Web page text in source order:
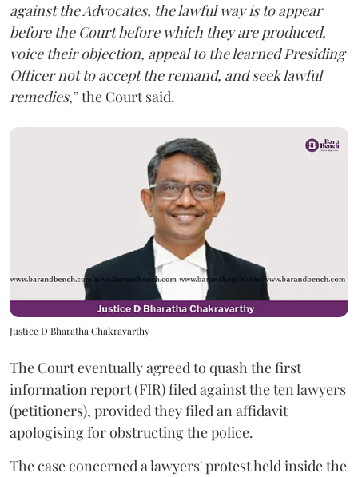
against the Advocates, the lawful way is to appear
before the Court before which they are produced,
voice their objection, appeal to the learned Presiding
Officer not to accept the remand, and seek lawful
remedies,” the Court said.
Justice D Bharatha Chakravarthy
The Court eventually agreed to quash the first
information report (FIR) filed against the ten lawyers
(petitioners), provided they filed an affidavit
apologising for obstructing the police.
The case concerned a lawyers' protest held inside the